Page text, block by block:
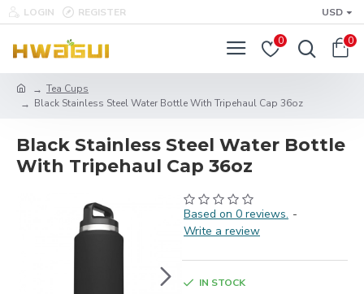
LOGIN REGISTER USD
0 0
Tea Cups
Black Stainless Steel Water Bottle With Tripehaul Cap 36oz
Black Stainless Steel Water Bottle
With Tripehaul Cap 36oz
Based on 0 reviews. -
Write a review
IN STOCK